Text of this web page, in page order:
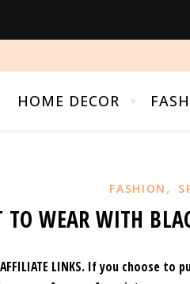
HOME DECOR
FASHION ,
TO WEAR WITH
LINKS. If you choose